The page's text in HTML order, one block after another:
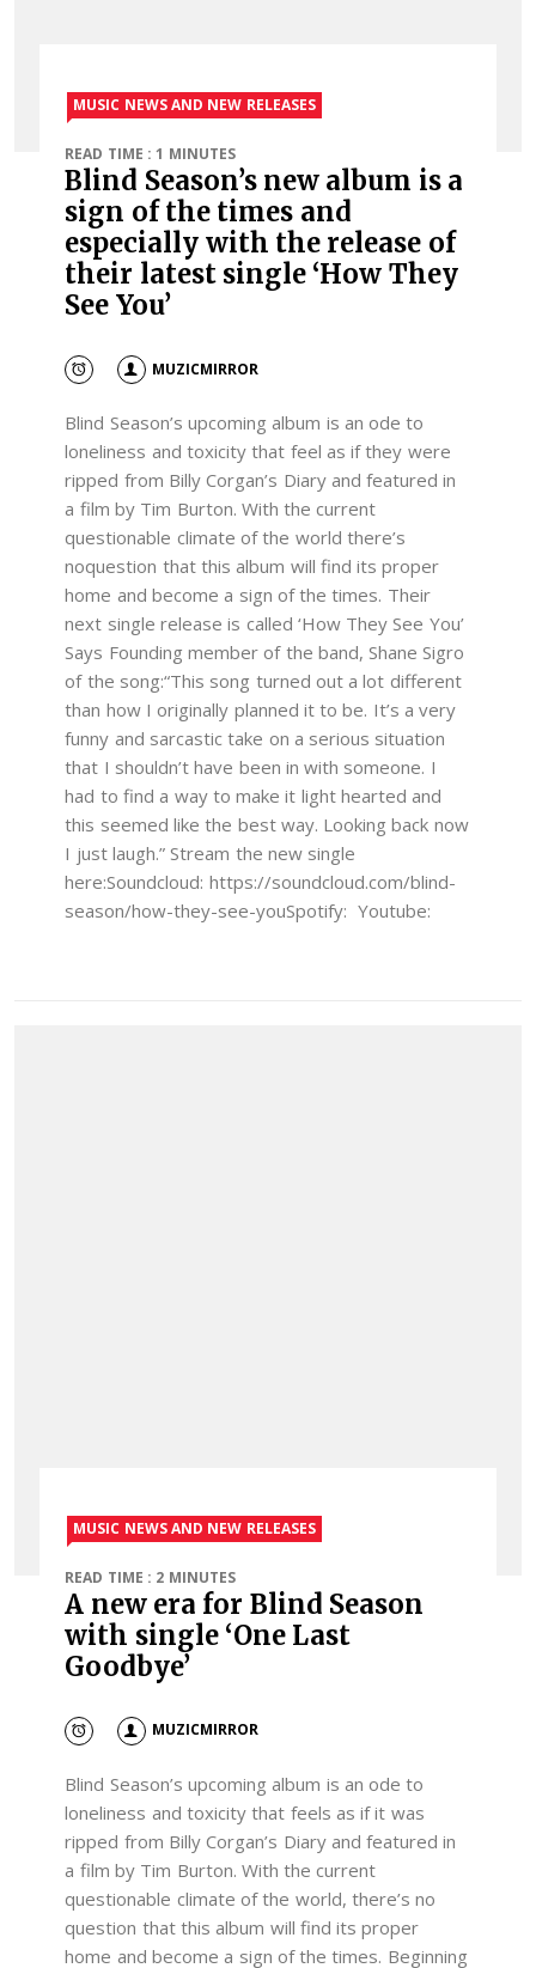
MUSIC NEWS AND NEW RELEASES
READ TIME : 1 MINUTES
Blind Season’s new album is a
sign of the times and
especially with the release of
their latest single ‘How They
See You’
MUZICMIRROR
Blind Season’s upcoming album is an ode to
loneliness and toxicity that feel as if they were
ripped from Billy Corgan’s Diary and featured in
a film by Tim Burton. With the current
questionable climate of the world there’s
noquestion that this album will find its proper
home and become a sign of the times. Their
next single release is called ‘How They See You’
Says Founding member of the band, Shane Sigro
of the song:“This song turned out a lot different
than how I originally planned it to be. It’s a very
funny and sarcastic take on a serious situation
that I shouldn’t have been in with someone. I
had to find a way to make it light hearted and
this seemed like the best way. Looking back now
I just laugh.” Stream the new single
here:Soundcloud: https://soundcloud.com/blind-
season/how-they-see-youSpotify: Youtube:
MUSIC NEWS AND NEW RELEASES
READ TIME : 2 MINUTES
A new era for Blind Season
with single ‘One Last
Goodbye’
MUZICMIRROR
Blind Season’s upcoming album is an ode to
loneliness and toxicity that feels as if it was
ripped from Billy Corgan’s Diary and featured in
a film by Tim Burton. With the current
questionable climate of the world, there’s no
question that this album will find its proper
home and become a sign of the times. Beginning